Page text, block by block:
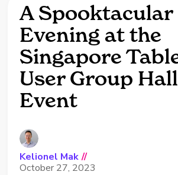
A Spooktacular
Evening at the
Singapore
User Group
Event
Kelionel Mak //
October 27, 2023